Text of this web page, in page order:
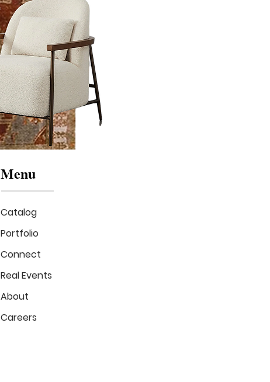
Menu
Catalog
Portfolio
Connect
Real Events
About
Careers